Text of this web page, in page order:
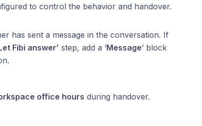
to control the behavior and handover.
has sent a message in the conversation. If
Fibi answer’ step, add a ‘Message’ block
office hours during handover.